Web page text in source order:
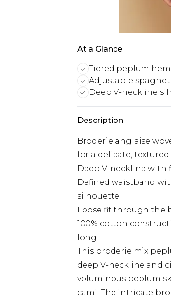
At a Glance
Tiered peplum hem
Adjustable
Deep V-neckline
Description
Broderie anglaise
for a delicate, textured
Deep V-neckline with
Defined waistband
silhouette
Loose fit through the
100% cotton
long
This broderie mix
deep V-neckline and
voluminous peplum
cami. The intricate